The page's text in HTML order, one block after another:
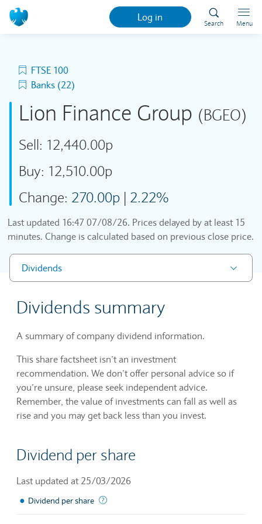
Log in
Search Menu
FTSE 100
Banks (22)
Lion Finance Group (BGEO)
Sell: 12,440.00p
Buy: 12,510.00p
Change: 270.00p | 2.22%
Last updated 16:47 07/08/26. Prices delayed by at least 15
minutes. Change is calculated based on previous close price.
Dividends
Dividends summary
A summary of company dividend information.
This share factsheet isn’t an investment
recommendation. We don’t offer personal advice so if
you’re unsure, please seek independent advice.
Remember, the value of investments can fall as well as
rise and you may get back less than you invest.
Dividend per share
Last updated at 25/03/2026
● Dividend per share